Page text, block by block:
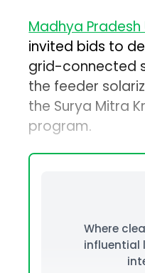
Madhya
invited bids to
grid-connected
the feeder
the Surya Mitra
program.
Where
influential